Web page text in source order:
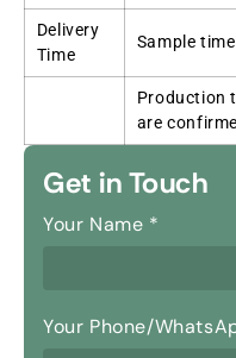
Delivery
Time
Sample
Production
are
Get in Touch
Your Name *
Your Phone/